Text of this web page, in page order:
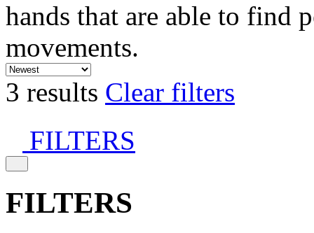
hands that are able to find
movements.
3 results Clear filters
FILTERS
FILTERS